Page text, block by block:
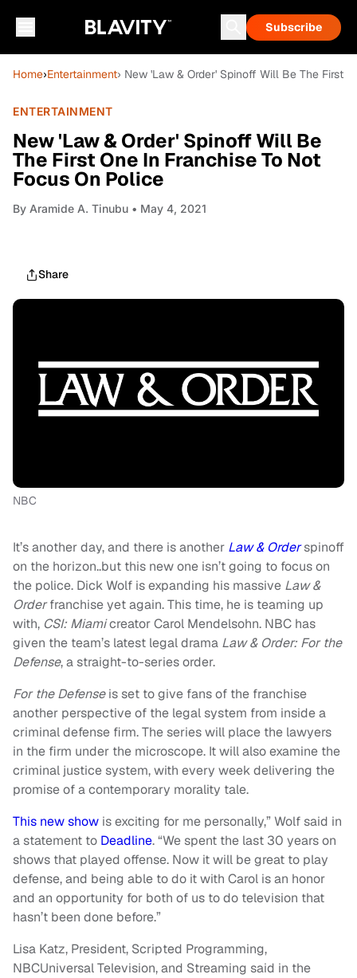
Subscribe
Home›Entertainment› New 'Law & Order' Spinoff Will Be The First
ENTERTAINMENT
New 'Law & Order' Spinoff Will Be
The First One In Franchise To Not
Focus On Police
By Aramide A. Tinubu • May 4, 2021
Share
NBC
It’s another day, and there is another Law & Orderspinoff
on the horizon..but this new one isn’t going to focus on
the police. Dick Wolf is expanding his massive Law &
Orderfranchise yet again. This time, he is teaming up
with, CSI: Miamicreator Carol Mendelsohn. NBC has
given the team’s latest legal drama Law & Order: For the
Defense, a straight-to-series order.
For the Defenseis set to give fans of the franchise
another perspective of the legal system from inside a
criminal defense firm. The series will place the lawyers
in the firm under the microscope. It will also examine the
criminal justice system, with every week delivering the
promise of a contemporary morality tale.
This new show is exciting for me personally,” Wolf said in
a statement to Deadline. “We spent the last 30 years on
shows that played offense. Now it will be great to play
defense, and being able to do it with Carol is an honor
and an opportunity for both of us to do television that
hasn’t been done before.”
Lisa Katz, President, Scripted Programming,
NBCUniversal Television, and Streaming said in the